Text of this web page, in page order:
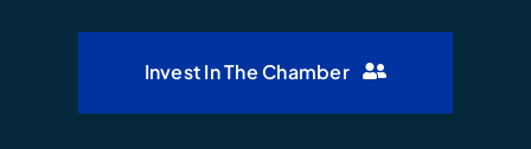
Invest In The Chamber